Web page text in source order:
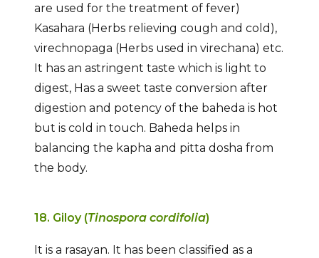
are used for the treatment of fever)
Kasahara (Herbs relieving cough and cold),
virechnopaga (Herbs used in virechana) etc.
It has an astringent taste which is light to
digest, Has a sweet taste conversion after
digestion and potency of the baheda is hot
but is cold in touch. Baheda helps in
balancing the kapha and pitta dosha from
the body.
18. Giloy (Tinospora cordifolia)
It is a rasayan. It has been classified as a